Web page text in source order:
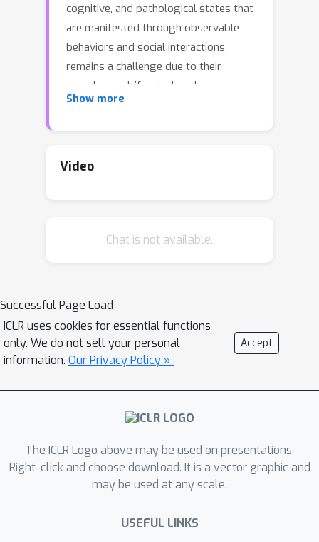
cognitive, and pathological states that
are manifested through observable
behaviors and social interactions,
remains a challenge due to their
complex, multifaceted, and
personalized nature. Existing work
systems often miss opportunities for
Atlas, a unified benchmark of diverse
models for understanding
psychological and social behaviors.
Human Behavior Atlas comprises over
100,000 samples spanning text, audio,
onaffective states,cognitive states,
, and social processes
redundancy and cost, enable training
to scale efficiently across tasks, and
enhance generalization of behavioral
Behavior Atlas, we train three models:
Show more
Video
Chat is not available.
Successful Page Load
ICLR uses cookies for essential functions
only. We do not sell your personal
information. Our Privacy Policy »
Accept
The ICLR Logo above may be used on presentations.
Right-click and choose download. It is a vector graphic and
may be used at any scale.
USEFUL LINKS